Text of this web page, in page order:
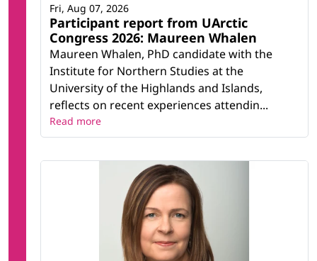
Participant report from UArctic
Congress 2026: Maureen Whalen
Maureen Whalen, PhD candidate with the
Institute for Northern Studies at the
University of the Highlands and Islands,
reflects on recent experiences attendin...
Fri, Aug 07, 2026
Read more